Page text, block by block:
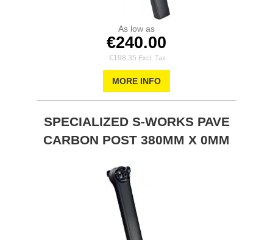
As low as
€240.00
€198.35
MORE INFO
SPECIALIZED S-WORKS PAVE
CARBON POST 380MM X 0MM